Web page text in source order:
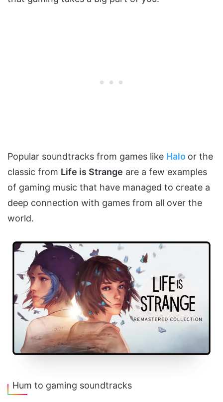
Popular soundtracks from games like Halo or the
classic from Life is Strange are a few examples
of gaming music that have managed to create a
deep connection with games from all over the
world.
Hum to gaming soundtracks